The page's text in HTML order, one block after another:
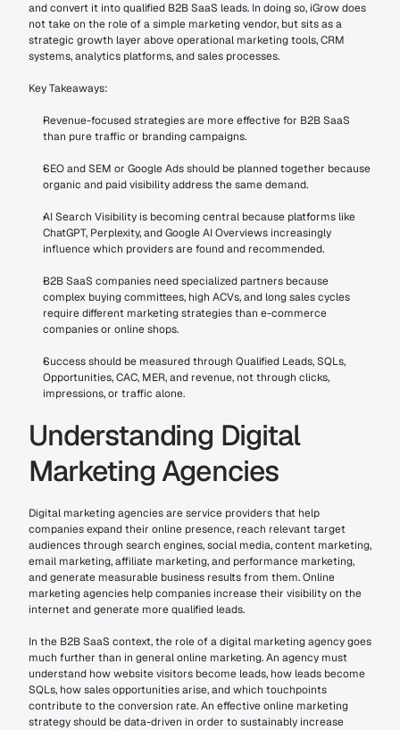
and convert it into qualified B2B SaaS leads. In doing so, iGrow does
not take on the role of a simple marketing vendor, but sits as a
strategic growth layer above operational marketing tools, CRM
systems, analytics platforms, and sales processes.
Key Takeaways:
Revenue-focused strategies are more effective for B2B SaaS
than pure traffic or branding campaigns.
SEO and SEM or Google Ads should be planned together because
organic and paid visibility address the same demand.
AI Search Visibility is becoming central because platforms like
ChatGPT, Perplexity, and Google AI Overviews increasingly
influence which providers are found and recommended.
B2B SaaS companies need specialized partners because
complex buying committees, high ACVs, and long sales cycles
require different marketing strategies than e-commerce
companies or online shops.
Success should be measured through Qualified Leads, SQLs,
Opportunities, CAC, MER, and revenue, not through clicks,
impressions, or traffic alone.
Understanding Digital
Marketing Agencies
Digital marketing agencies are service providers that help
companies expand their online presence, reach relevant target
audiences through search engines, social media, content marketing,
email marketing, affiliate marketing, and performance marketing,
and generate measurable business results from them. Online
marketing agencies help companies increase their visibility on the
internet and generate more qualified leads.
In the B2B SaaS context, the role of a digital marketing agency goes
much further than in general online marketing. An agency must
understand how website visitors become leads, how leads become
SQLs, how sales opportunities arise, and which touchpoints
contribute to the conversion rate. An effective online marketing
strategy should be data-driven in order to sustainably increase